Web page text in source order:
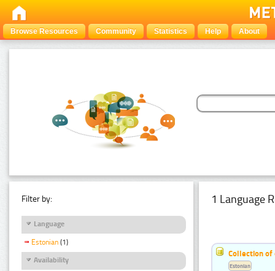
Browse Resources Community Statistics Help About
Filter by:
Language
Estonian (1)
Availability
1 Language
Collection of
Estonian